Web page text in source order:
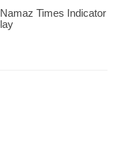
Times Indicator